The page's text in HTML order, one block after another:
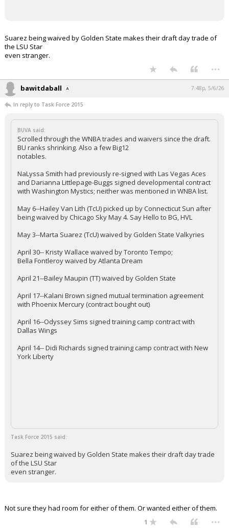
Suarez being waived by Golden State makes their draft day trade of
the LSU Star
even stranger.
...
bawitdaball 7:48p, 5/6/26
In reply to Task Force 2015
BUVA said:
Scrolled through the WNBA trades and waivers since the draft.
BU ranks shrinking. Also a few Big12
notables.
NaLyssa Smith had previously re-signed with Las Vegas Aces
and Darianna Littlepage-Buggs signed developmental contract
with Washington Mystics; neither was mentioned in WNBA list.
May 6--Hailey Van Lith (TcU) picked up by Connecticut Sun after
being waived by Chicago Sky May 4. Say Hello to BG, HVL
May 3--Marta Suarez (TcU) waived by Golden State Valkyries
April 30-- Kristy Wallace waived by Toronto Tempo;
Bella Fontleroy waived by Atlanta Dream
April 21--Bailey Maupin (TT) waived by Golden State
April 17--Kalani Brown signed mutual termination agreement
with Phoenix Mercury (contract bought out)
April 16--Odyssey Sims signed training camp contract with
Dallas Wings
April 14-- Didi Richards signed training camp contract with New
York Liberty
Task Force 2015 said:
Suarez being waived by Golden State makes their draft day trade
of the LSU Star
even stranger.
Not sure they had room for either of them. Or wanted either of them.
1 ...